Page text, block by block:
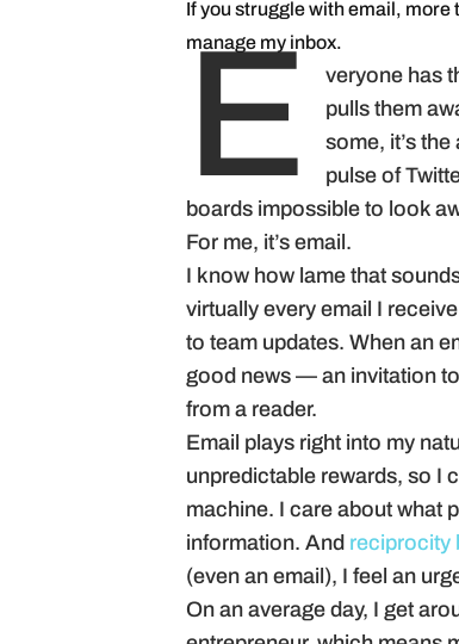
If you struggle with email,
manage my inbox.
E
veryone has
pulls them
some, it’s
pulse of
boards impossible to look
For me, it’s email.
I know how lame that
virtually every email I
to team updates. When an
good news — an invitation to
from a reader.
Email plays right into my
unpredictable rewards, so I
machine. I care about what
information. And reciprocity
(even an email), I feel an
On an average day, I get